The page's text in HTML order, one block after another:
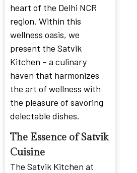
heart of the Delhi NCR
region. Within this
wellness oasis, we
present the Satvik
Kitchen – a culinary
haven that harmonizes
the art of wellness with
the pleasure of savoring
delectable dishes.
The Essence of Satvik
Cuisine
The Satvik Kitchen at